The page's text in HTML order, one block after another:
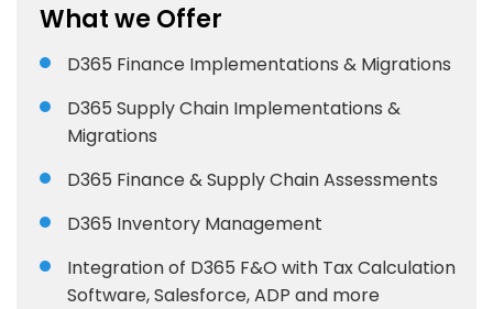
What we Offer
D365 Finance Implementations & Migrations
D365 Supply Chain Implementations &
Migrations
D365 Finance & Supply Chain Assessments
D365 Inventory Management
Integration of D365 F&O with Tax Calculation
Software, Salesforce, ADP and more